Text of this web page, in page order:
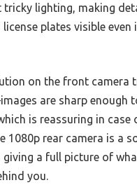
tricky lighting, making
plates visible even
on the front camera
are sharp enough
is reassuring in case
1080p rear camera is a
giving a full picture of
you.